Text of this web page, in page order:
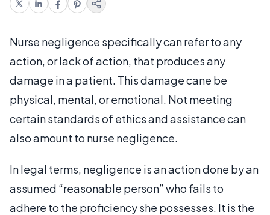
Nurse negligence specifically can refer to any
action, or lack of action, that produces any
damage in a patient. This damage cane be
physical, mental, or emotional. Not meeting
certain standards of ethics and assistance can
also amount to nurse negligence.
In legal terms, negligence is an action done by an
assumed “reasonable person” who fails to
adhere to the proficiency she possesses. It is the